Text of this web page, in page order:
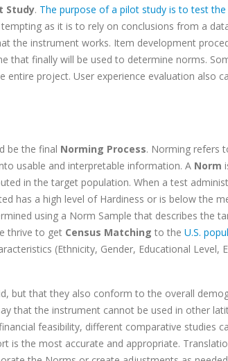
Study. The purpose of a pilot study is to test the
as it is to rely on conclusions from a
the instrument works. Item development
that finally will be used to determine norms.
entire project. User experience evaluation also
be the final Norming Process. Norming refers
usable and interpretable information. A Norm
in the target population. When a test
has a high level of Hardiness or is below the
using a Norm Sample that describes the
thrive to get Census Matching to the U.S.
(Ethnicity, Gender, Educational Level,
but that they also conform to the overall
that the instrument cannot be used in other
feasibility, different comparative studies
is the most accurate and appropriate.